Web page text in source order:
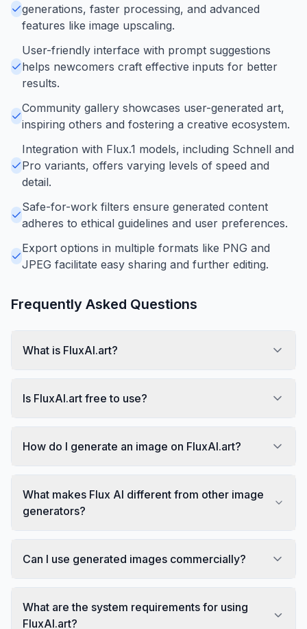
generations, faster processing, and advanced
features like image upscaling.
User-friendly interface with prompt suggestions
helps newcomers craft effective inputs for better
results.
Community gallery showcases user-generated art,
inspiring others and fostering a creative ecosystem.
Integration with Flux.1 models, including Schnell and
Pro variants, offers varying levels of speed and
detail.
Safe-for-work filters ensure generated content
adheres to ethical guidelines and user preferences.
Export options in multiple formats like PNG and
JPEG facilitate easy sharing and further editing.
Frequently Asked Questions
What is FluxAI.art?
Is FluxAI.art free to use?
How do I generate an image on FluxAI.art?
What makes Flux AI different from other image
generators?
Can I use generated images commercially?
What are the system requirements for using
FluxAI.art?